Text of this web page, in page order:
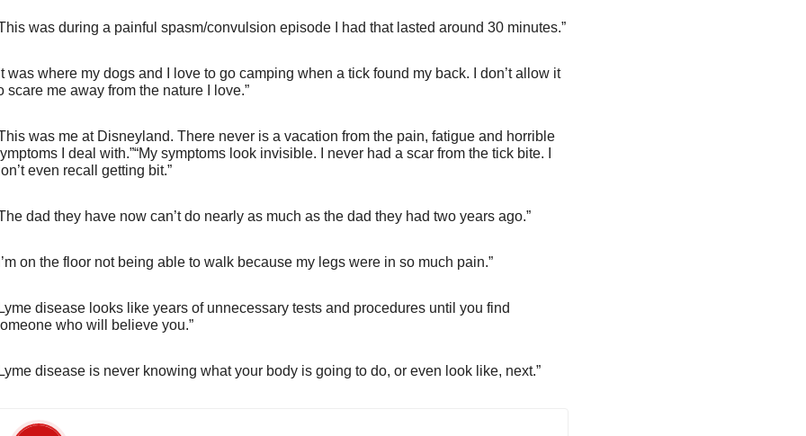
was during a painful spasm/convulsion episode I had that lasted around 30 minutes.”
was where my dogs and I love to go camping when a tick found my back. I don’t allow it
scare me away from the nature I love.”
was me at Disneyland. There never is a vacation from the pain, fatigue and horrible
I deal with.”“My symptoms look invisible. I never had a scar from the tick bite. I
even recall getting bit.”
dad they have now can’t do nearly as much as the dad they had two years ago.”
on the floor not being able to walk because my legs were in so much pain.”
disease looks like years of unnecessary tests and procedures until you find
who will believe you.”
disease is never knowing what your body is going to do, or even look like, next.”